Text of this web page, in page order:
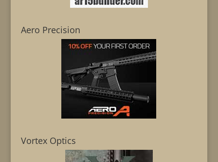
Aero Precision
Vortex Optics